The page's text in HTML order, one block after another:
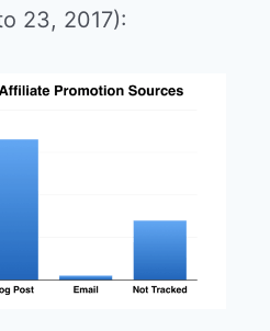
23, 2017):